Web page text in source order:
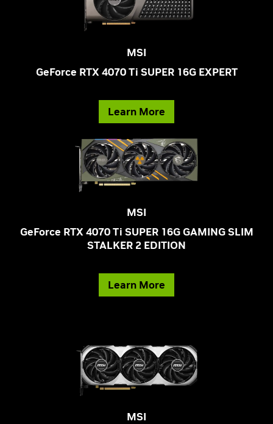
MSI
GeForce RTX 4070 Ti SUPER 16G EXPERT
Learn More
MSI
GeForce RTX 4070 Ti SUPER 16G GAMING SLIM
STALKER 2 EDITION
Learn More
MSI